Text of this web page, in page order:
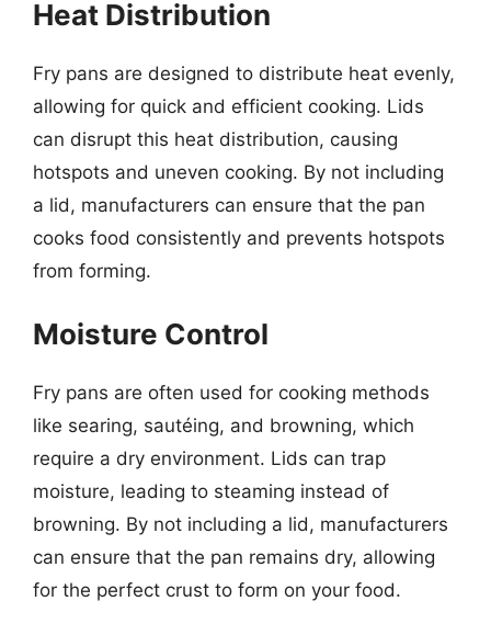
Heat Distribution
Fry pans are designed to distribute heat evenly,
allowing for quick and efficient cooking. Lids
can disrupt this heat distribution, causing
hotspots and uneven cooking. By not including
a lid, manufacturers can ensure that the pan
cooks food consistently and prevents hotspots
from forming.
Moisture Control
Fry pans are often used for cooking methods
like searing, sautéing, and browning, which
require a dry environment. Lids can trap
moisture, leading to steaming instead of
browning. By not including a lid, manufacturers
can ensure that the pan remains dry, allowing
for the perfect crust to form on your food.